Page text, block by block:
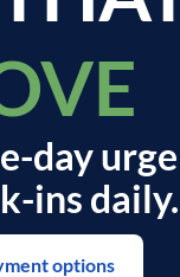
day
ins daily.
options